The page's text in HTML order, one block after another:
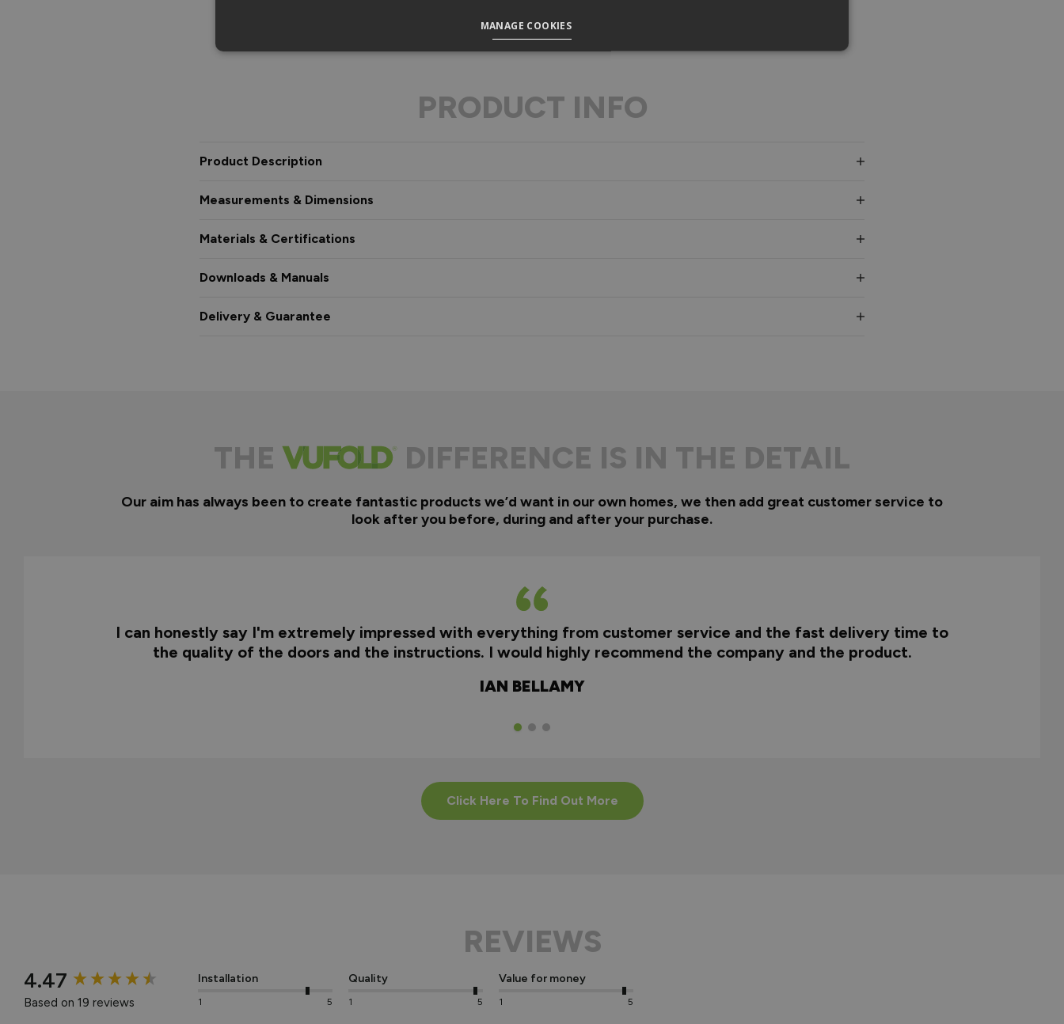
PRODUCT INFO
Product Description
Measurements & Dimensions
Materials & Certifications
Downloads & Manuals
Delivery & Guarantee
THE DIFFERENCE IS IN THE DETAIL
Our aim has always been to create fantastic products we’d want in our own homes, we then add great customer service to
look after you before, during and after your purchase.
I can honestly say I'm extremely impressed with everything from customer service and the fast delivery time to
the quality of the doors and the instructions. I would highly recommend the company and the product.
IAN BELLAMY
Click Here To Find Out More
REVIEWS
4.47
Based on 19 reviews
Installation
1 5
Quality
1 5
Value for money
1 5
New content loaded
MANAGE COOKIES